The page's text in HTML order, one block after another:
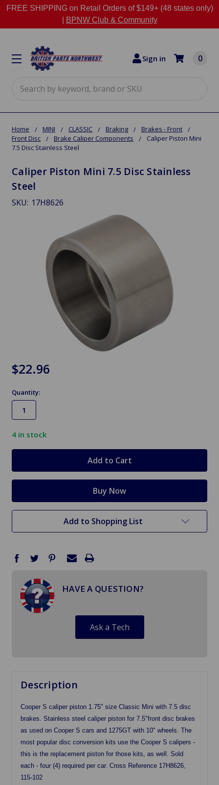
FREE SHIPPING on Retail Orders of $149+ (48 states only)
BPNW Club & Community
Sign in 0
Home MINI CLASSIC Braking
Brakes - Front
Front Disc
Brake Caliper Components
Caliper Piston Mini
7.5 Disc Stainless Steel
Caliper Piston Mini 7.5 Disc Stainless
Steel
SKU: 17H8626
$22.96
Quantity:
4 in stock
Add to Shopping List
HAVE A QUESTION?
Ask a Tech
Description
Cooper S caliper piston 1.75" size Classic Mini with 7.5 disc
brakes. Stainless steel caliper piston for 7.5"front disc brakes
as used on Cooper S cars and 1275GT with 10" wheels. The
most popular disc conversion kits use the Cooper S calipers -
this is the replacement piston for those kits, as well. Sold
each - four (4) required per car. Cross Reference 17H8626,
115-102